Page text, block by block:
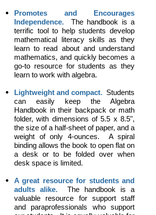
Promotes and Encourages
Independence. The handbook is a
terrific tool to help students develop
mathematical literacy skills as they
learn to read about and understand
mathematics, and quickly becomes a
go-to resource for students as they
learn to work with algebra.
Lightweight and compact. Students
can easily keep the Algebra
Handbook in their backpack or math
folder, with dimensions of 5.5 x 8.5",
the size of a half-sheet of paper, and a
weight of only 4-ounces. A spiral
binding allows the book to open flat on
a desk or to be folded over when
desk space is limited.
A great resource for students and
adults alike. The handbook is a
valuable resource for support staff
and paraprofessionals who support